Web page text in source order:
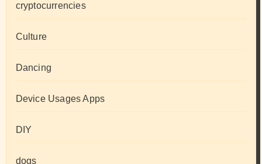
cryptocurrencies
Culture
Dancing
Device Usages Apps
DIY
dogs